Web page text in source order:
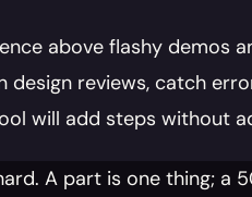
above flashy demos
reviews, catch
will add steps without
A part is one thing;